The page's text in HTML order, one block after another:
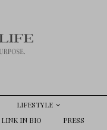
LIFESTYLE
LINK IN BIO
PRESS